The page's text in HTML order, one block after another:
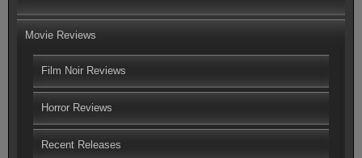
Movie Reviews
Film Noir Reviews
Horror Reviews
Recent Releases